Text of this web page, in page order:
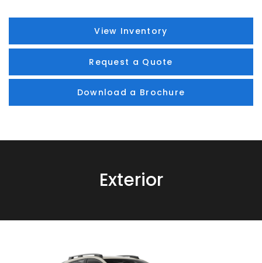
View Inventory
Request a Quote
Download a Brochure
Exterior